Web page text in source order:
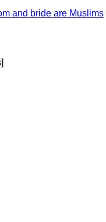
and bride are Muslims